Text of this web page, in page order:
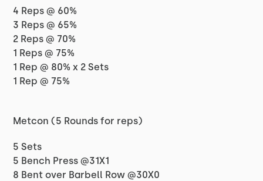
4 Reps @ 60%
3 Reps @ 65%
2 Reps @ 70%
1 Reps @ 75%
1 Rep @ 80% x 2 Sets
1 Rep @ 75%
Metcon (5 Rounds for reps)
5 Sets
5 Bench Press @31X1
8 Bent over Barbell Row @30X0